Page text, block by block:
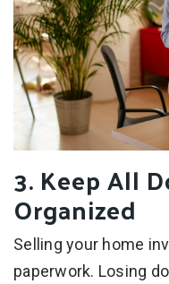
3. Keep All
Organized
Selling your home
paperwork. Losing